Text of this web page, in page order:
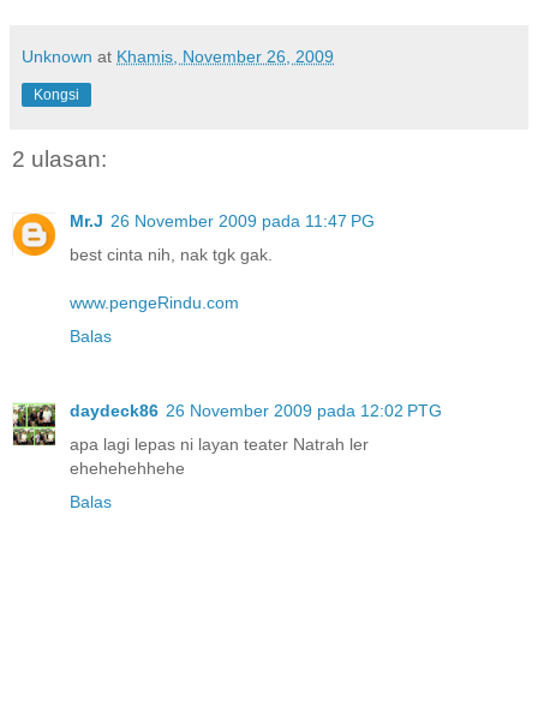
Unknown at Khamis, November 26, 2009
Kongsi
2 ulasan:
Mr.J 26 November 2009 pada 11:47 PG
best cinta nih, nak tgk gak.
www.pengeRindu.com
Balas
daydeck86 26 November 2009 pada 12:02 PTG
apa lagi lepas ni layan teater Natrah ler
ehehehehhehe
Balas